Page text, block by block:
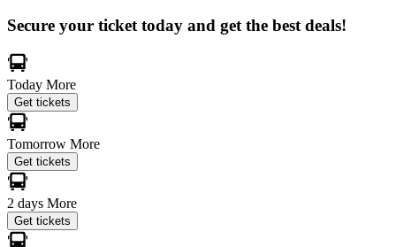
Secure your ticket today and get the best deals!
Today More
Get tickets
Tomorrow More
Get tickets
2 days More
Get tickets